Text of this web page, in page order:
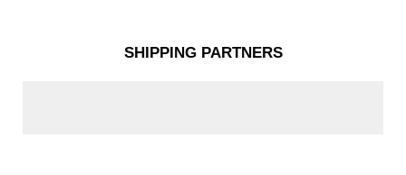
SHIPPING PARTNERS